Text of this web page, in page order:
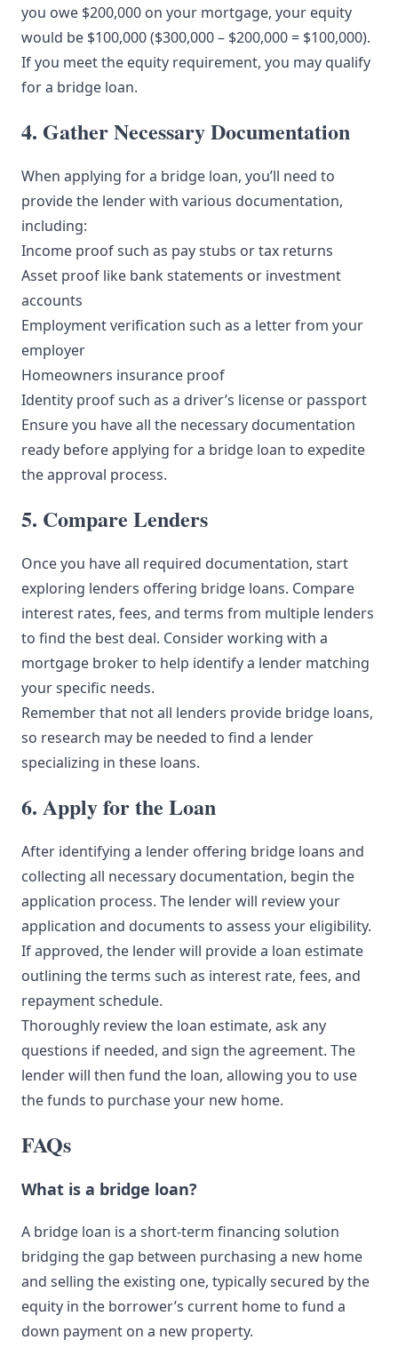
you owe $200,000 on your mortgage, your equity
would be $100,000 ($300,000 – $200,000 = $100,000).
If you meet the equity requirement, you may qualify
for a bridge loan.
4. Gather Necessary Documentation
When applying for a bridge loan, you’ll need to
provide the lender with various documentation,
including:
Income proof such as pay stubs or tax returns
Asset proof like bank statements or investment
accounts
Employment verification such as a letter from your
employer
Homeowners insurance proof
Identity proof such as a driver’s license or passport
Ensure you have all the necessary documentation
ready before applying for a bridge loan to expedite
the approval process.
5. Compare Lenders
Once you have all required documentation, start
exploring lenders offering bridge loans. Compare
interest rates, fees, and terms from multiple lenders
to find the best deal. Consider working with a
mortgage broker to help identify a lender matching
your specific needs.
Remember that not all lenders provide bridge loans,
so research may be needed to find a lender
specializing in these loans.
6. Apply for the Loan
After identifying a lender offering bridge loans and
collecting all necessary documentation, begin the
application process. The lender will review your
application and documents to assess your eligibility.
If approved, the lender will provide a loan estimate
outlining the terms such as interest rate, fees, and
repayment schedule.
Thoroughly review the loan estimate, ask any
questions if needed, and sign the agreement. The
lender will then fund the loan, allowing you to use
the funds to purchase your new home.
FAQs
What is a bridge loan?
A bridge loan is a short-term financing solution
bridging the gap between purchasing a new home
and selling the existing one, typically secured by the
equity in the borrower’s current home to fund a
down payment on a new property.